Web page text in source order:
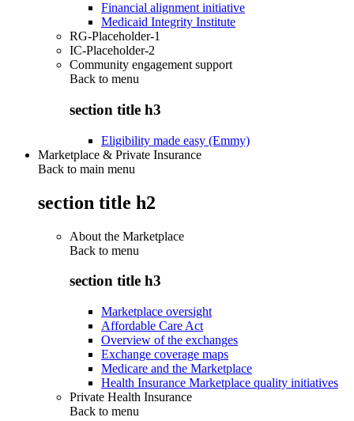
Financial alignment initiative
Medicaid Integrity Institute
RG-Placeholder-1
IC-Placeholder-2
Community engagement support
Back to menu
section title h3
Eligibility made easy (Emmy)
Marketplace & Private Insurance
Back to main menu
section title h2
About the Marketplace
Back to menu
section title h3
Marketplace oversight
Affordable Care Act
Overview of the exchanges
Exchange coverage maps
Medicare and the Marketplace
Health Insurance Marketplace quality initiatives
Private Health Insurance
Back to menu